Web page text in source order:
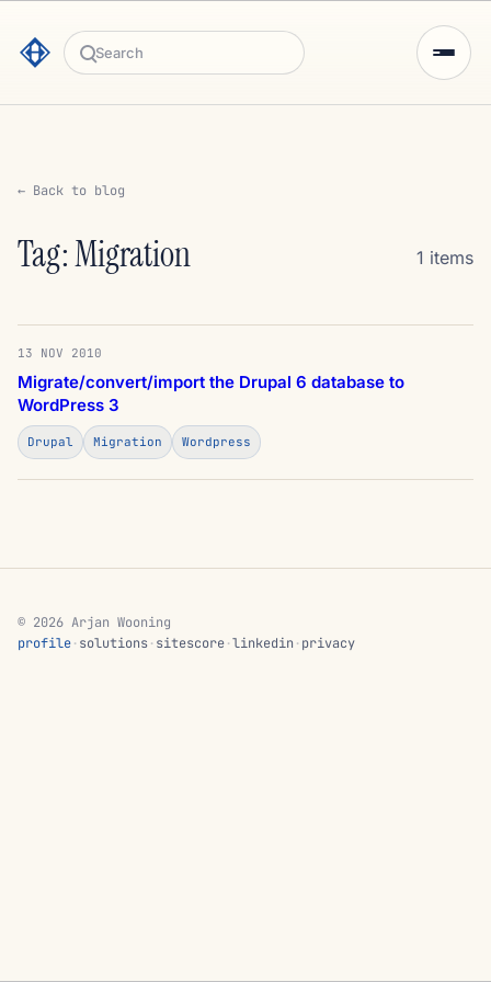
Search
← Back to blog
Tag: Migration 1 items
13 NOV 2010
Migrate/convert/import the Drupal 6 database to
WordPress 3
Drupal Migration Wordpress
© 2026 Arjan Wooning
profile·solutions·sitescore·linkedin ·privacy